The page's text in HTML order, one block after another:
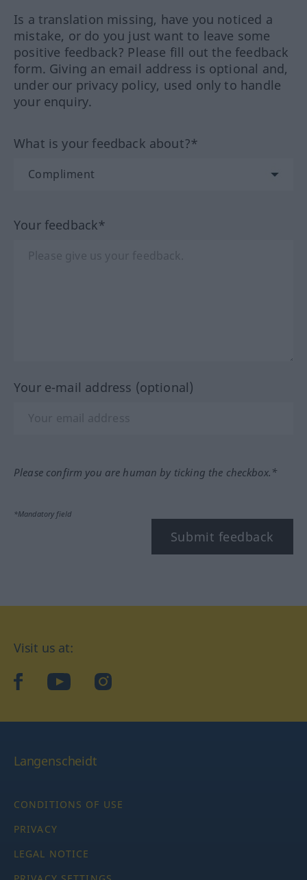
Is a translation missing, have you noticed a
mistake, or do you just want to leave some
positive feedback? Please fill out the feedback
form. Giving an email address is optional and,
under our privacy policy, used only to handle
your enquiry.
What is your feedback about?*
Your feedback*
Your e-mail address (optional)
Please confirm you are human by ticking the checkbox.*
*Mandatory field
Submit feedback
Visit us at:
facebookYouTubeInstagram
Langenscheidt
CONDITIONS OF USE
PRIVACY
LEGAL NOTICE